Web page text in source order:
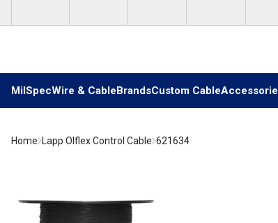
MilSpecWire & CableBrandsCustom Cable
Home Lapp Olflex Control Cable 621634